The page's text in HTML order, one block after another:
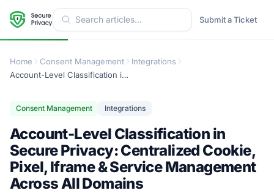
Submit a Ticket
Home Consent Management
Integrations
Account-Level Classification in Secure Privacy: Centralized Cookie, Pixel, Iframe & Service Management Across All Domains
Consent Management Integrations
Account-Level Classification in
Secure Privacy: Centralized Cookie,
Pixel, Iframe & Service Management
Across All Domains